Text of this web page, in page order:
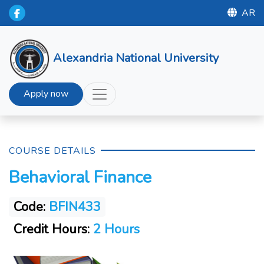
AR
Alexandria National University
Apply now
COURSE DETAILS
Behavioral Finance
Code: BFIN433
Credit Hours: 2 Hours